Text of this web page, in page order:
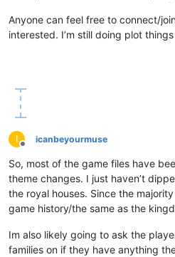
Anyone can feel free to connect/
interested. I’m still doing plot
I
Offline
icanbeyourmuse
So, most of the game files have
theme changes. I just haven’t
the royal houses. Since the
game history/the same as the
Im also likely going to ask the
families on if they have anything